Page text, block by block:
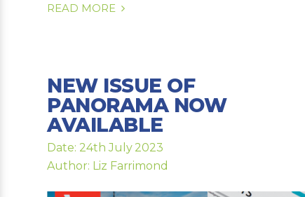
READ MORE
NEW ISSUE OF
PANORAMA NOW
AVAILABLE
Date: 24th July 2023
Author: Liz Farrimond